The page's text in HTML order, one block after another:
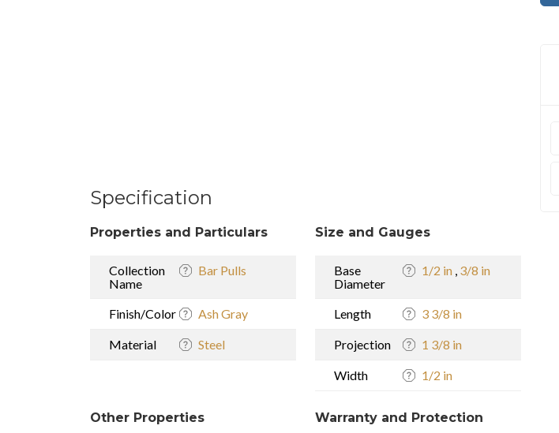
Specification
Properties and Particulars
Collection
Name
Bar Pulls
Finish/Color Ash Gray
Material Steel
Size and Gauges
Base
Diameter
1/2 in , 3/8 in
Length 3 3/8 in
Projection 1 3/8 in
Width 1/2 in
Other Properties Warranty and Protection